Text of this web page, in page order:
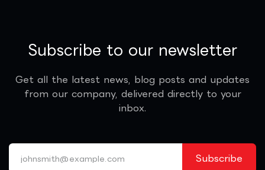
Subscribe to our newsletter
Get all the latest news, blog posts and updates
from our company, delivered directly to your
inbox.
Subscribe